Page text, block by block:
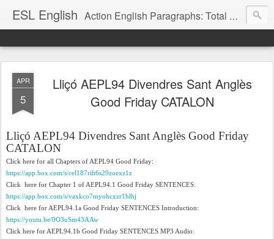
ESL English Action English Paragraphs: Total Physical Response (TPR) Paragraphs for the High School and Adult Language Student
APR
5
Lliçó AEPL94 Divendres Sant Anglès
Good Friday CATALON
Lliçó AEPL94 Divendres Sant Anglès Good Friday
CATALON
Click here for all Chapters of AEPL94 Good Friday:
https://app.box.com/s/cel187rih6s29zoexz1z
Click here for Chapter 1 of AEPL94.1 Good Friday SENTENCES:
https://app.box.com/s/vaxkco7myohcxzr1hlhj
Click here for AEPL94.1a Good Friday SENTENCES Introduction:
https://youtu.be/0O3uSm43AAw
Click here for AEPL94.1b Good Friday SENTENCES MP3 Audio: